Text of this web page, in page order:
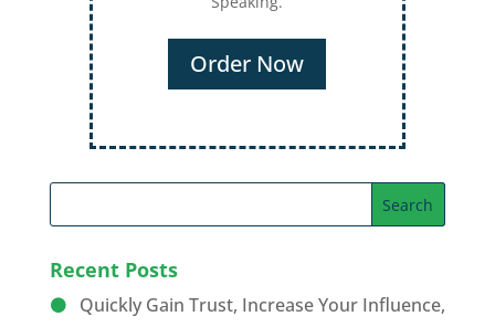
Recent Posts
Quickly Gain Trust, Increase Your Influence,